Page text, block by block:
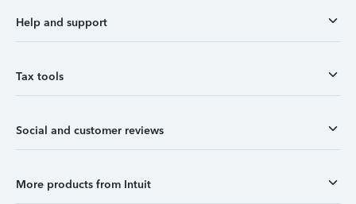
Help and support
Tax tools
Social and customer reviews
More products from Intuit